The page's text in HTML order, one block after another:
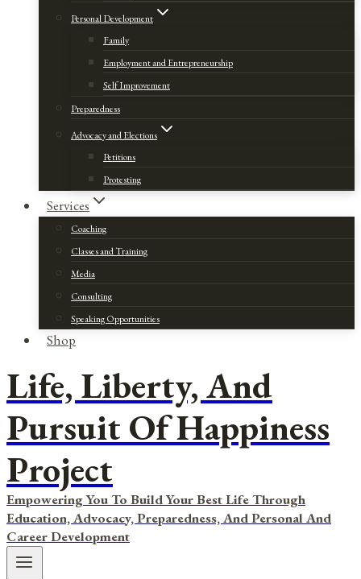
Personal Development
Family
Employment and Entrepreneurship
Self Improvement
Preparedness
Advocacy and Elections
Petitions
Protesting
Services
Coaching
Classes and Training
Media
Consulting
Speaking Opportunities
Shop
Life, Liberty, And
Pursuit Of Happiness
Project
Empowering You To Build Your Best Life Through
Education, Advocacy, Preparedness, And Personal And
Career Development